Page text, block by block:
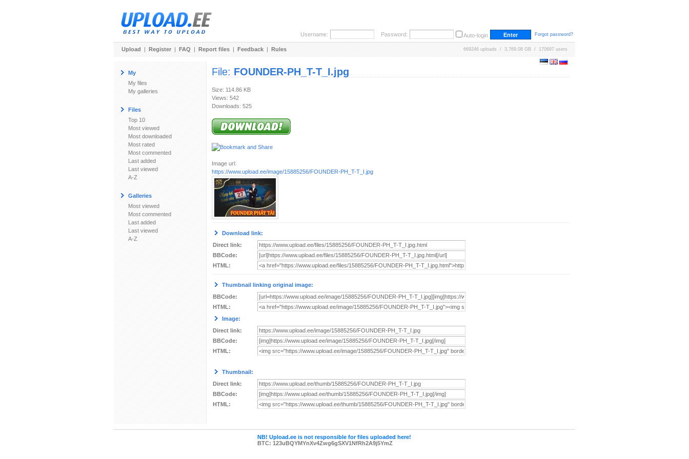
Username: Password: Auto-login Forgot password?
Upload | Register | FAQ | Report files | Feedback | Rules 669246 uploads / 3,769.08 GB / 170697 users
My
My files
My galleries
Files
Top 10
Most viewed
Most downloaded
Most rated
Most commented
Last added
Last viewed
A-Z
Galleries
Most viewed
Most commented
Last added
Last viewed
A-Z
File: FOUNDER-PH_T-T_I.jpg
Size: 114.86 KB
Views: 542
Downloads: 525
Image url:
https://www.upload.ee/image/15885256/FOUNDER-PH_T-T_I.jpg
Download link:
Direct link:
BBCode:
HTML:
Thumbnail linking original image:
BBCode:
HTML:
Image:
Direct link:
BBCode:
HTML:
Thumbnail:
Direct link:
BBCode:
HTML:
NB! Upload.ee is not responsible for files uploaded here!
BTC: 123uBQYMYnXv4Zwg6gSXV1NfRh2A9j5YmZ